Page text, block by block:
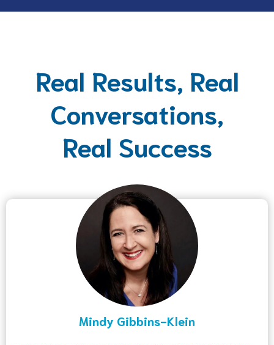
Real Results, Real
Conversations,
Real Success
Mindy Gibbins-Klein